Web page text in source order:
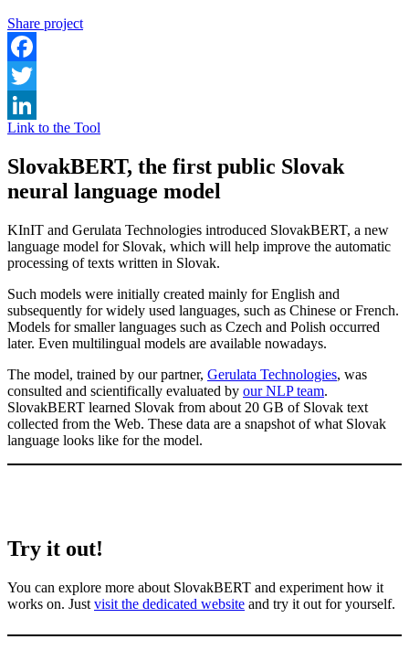
Share project
Facebook
Twitter
LinkedIn
Link to the Tool
SlovakBERT, the first public Slovak
neural language model
KInIT and Gerulata Technologies introduced SlovakBERT, a new
language model for Slovak, which will help improve the automatic
processing of texts written in Slovak.
Such models were initially created mainly for English and
subsequently for widely used languages, such as Chinese or French.
Models for smaller languages such as Czech and Polish occurred
later. Even multilingual models are available nowadays.
The model, trained by our partner, Gerulata Technologies, was
consulted and scientifically evaluated by our NLP team.
SlovakBERT learned Slovak from about 20 GB of Slovak text
collected from the Web. These data are a snapshot of what Slovak
language looks like for the model.
Try it out!
You can explore more about SlovakBERT and experiment how it
works on. Just visit the dedicated website and try it out for yourself.